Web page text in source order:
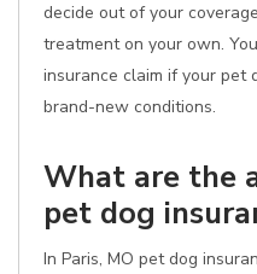
decide out of your
treatment on your own.
insurance claim if your pet
brand-new conditions.
What are the
pet dog
In Paris, MO pet dog